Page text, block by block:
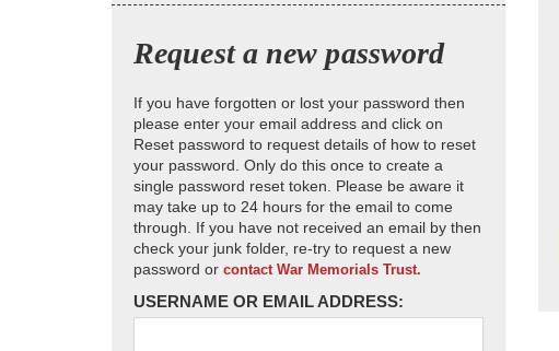
Request a new password
If you have forgotten or lost your password then
please enter your email address and click on
Reset password to request details of how to reset
your password. Only do this once to create a
single password reset token. Please be aware it
may take up to 24 hours for the email to come
through. If you have not received an email by then
check your junk folder, re-try to request a new
password or contact War Memorials Trust.
USERNAME OR EMAIL ADDRESS: